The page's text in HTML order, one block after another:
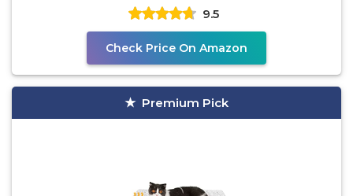
9.5
Check Price On Amazon
Premium Pick